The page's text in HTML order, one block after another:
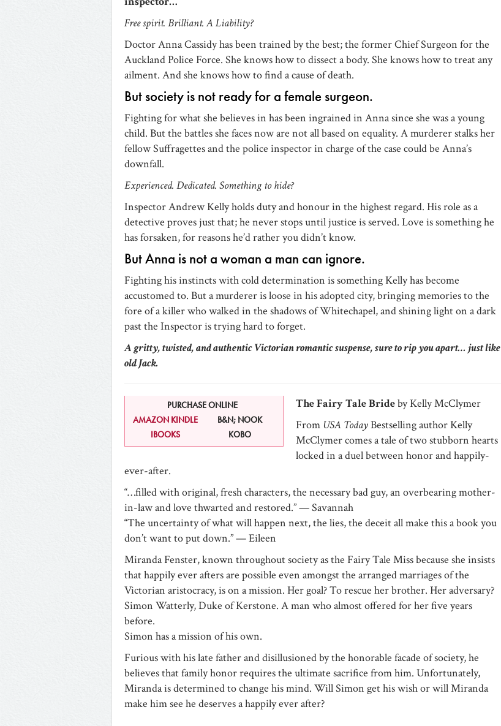
Free spirit. Brilliant. A Liability?
Doctor Anna Cassidy has been trained by the best; the former Chief Surgeon for the
Auckland Police Force. She knows how to dissect a body. She knows how to treat any
ailment. And she knows how to find a cause of death.
But society is not ready for a female surgeon.
Fighting for what she believes in has been ingrained in Anna since she was a young
child. But the battles she faces now are not all based on equality. A murderer stalks her
fellow Suffragettes and the police inspector in charge of the case could be Anna’s
downfall.
Experienced. Dedicated. Something to hide?
Inspector Andrew Kelly holds duty and honour in the highest regard. His role as a
detective proves just that; he never stops until justice is served. Love is something he
has forsaken, for reasons he’d rather you didn’t know.
But Anna is not a woman a man can ignore.
Fighting his instincts with cold determination is something Kelly has become
accustomed to. But a murderer is loose in his adopted city, bringing memories to the
fore of a killer who walked in the shadows of Whitechapel, and shining light on a dark
past the Inspector is trying hard to forget.
A gritty, twisted, and authentic Victorian romantic suspense, sure to rip you apart… just like
old Jack.
PURCHASE ONLINE
AMAZON KINDLE
B&N; NOOK
IBOOKS
KOBO
The Fairy Tale Brideby Kelly McClymer
From USA TodayBestselling author Kelly
McClymer comes a tale of two stubborn hearts
locked in a duel between honor and happily-
ever-after.
“…filled with original, fresh characters, the necessary bad guy, an overbearing mother-
in-law and love thwarted and restored.” — Savannah
“The uncertainty of what will happen next, the lies, the deceit all make this a book you
don’t want to put down.” — Eileen
Miranda Fenster, known throughout society as the Fairy Tale Miss because she insists
that happily ever afters are possible even amongst the arranged marriages of the
Victorian aristocracy, is on a mission. Her goal? To rescue her brother. Her adversary?
Simon Watterly, Duke of Kerstone. A man who almost offered for her five years
before.
Simon has a mission of his own.
Furious with his late father and disillusioned by the honorable facade of society, he
believes that family honor requires the ultimate sacrifice from him. Unfortunately,
Miranda is determined to change his mind. Will Simon get his wish or will Miranda
make him see he deserves a happily ever after?